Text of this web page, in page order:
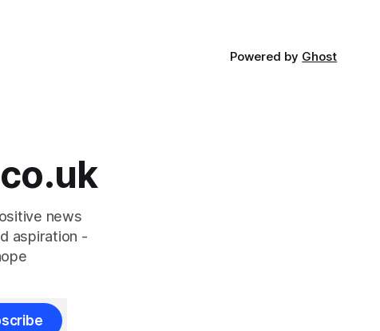
Powered by Ghost
news
aspiration -